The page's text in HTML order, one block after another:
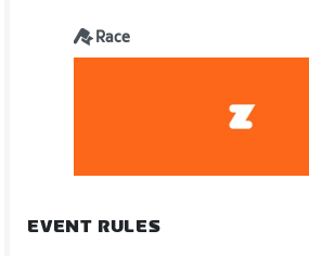
Race
EVENT RULES